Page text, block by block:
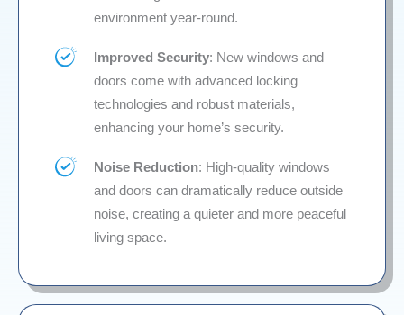
environment year-round.
Improved Security: New windows and
doors come with advanced locking
technologies and robust materials,
enhancing your home’s security.
Noise Reduction: High-quality windows
and doors can dramatically reduce outside
noise, creating a quieter and more peaceful
living space.